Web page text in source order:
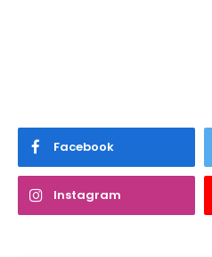
Facebook
Instagram